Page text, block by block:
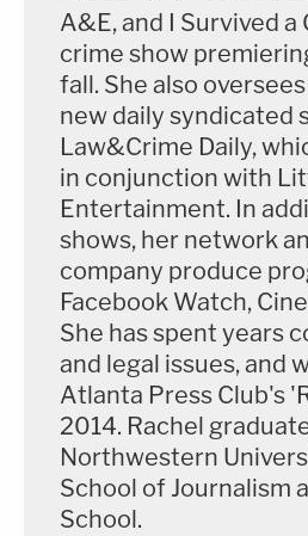
A&E, and I Survived a
crime show
fall. She also
new daily syndicated
Law&Crime Daily,
in conjunction with
Entertainment. In
shows, her network
company produce
Facebook Watch,
She has spent years
and legal issues, and
Atlanta Press Club's
2014. Rachel
Northwestern
School of Journalism
School.